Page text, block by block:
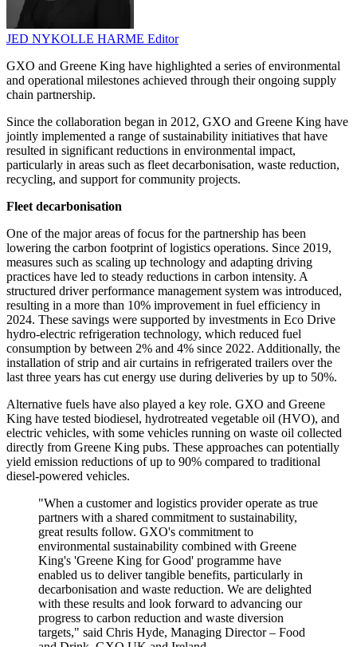
JED NYKOLLE HARME Editor
GXO and Greene King have highlighted a series of environmental
and operational milestones achieved through their ongoing supply
chain partnership.
Since the collaboration began in 2012, GXO and Greene King have
jointly implemented a range of sustainability initiatives that have
resulted in significant reductions in environmental impact,
particularly in areas such as fleet decarbonisation, waste reduction,
recycling, and support for community projects.
Fleet decarbonisation
One of the major areas of focus for the partnership has been
lowering the carbon footprint of logistics operations. Since 2019,
measures such as scaling up technology and adapting driving
practices have led to steady reductions in carbon intensity. A
structured driver performance management system was introduced,
resulting in a more than 10% improvement in fuel efficiency in
2024. These savings were supported by investments in Eco Drive
hydro-electric refrigeration technology, which reduced fuel
consumption by between 2% and 4% since 2022. Additionally, the
installation of strip and air curtains in refrigerated trailers over the
last three years has cut energy use during deliveries by up to 50%.
Alternative fuels have also played a key role. GXO and Greene
King have tested biodiesel, hydrotreated vegetable oil (HVO), and
electric vehicles, with some vehicles running on waste oil collected
directly from Greene King pubs. These approaches can potentially
yield emission reductions of up to 90% compared to traditional
diesel-powered vehicles.
"When a customer and logistics provider operate as true
partners with a shared commitment to sustainability,
great results follow. GXO's commitment to
environmental sustainability combined with Greene
King's 'Greene King for Good' programme have
enabled us to deliver tangible benefits, particularly in
decarbonisation and waste reduction. We are delighted
with these results and look forward to advancing our
progress to carbon reduction and waste diversion
targets," said Chris Hyde, Managing Director – Food